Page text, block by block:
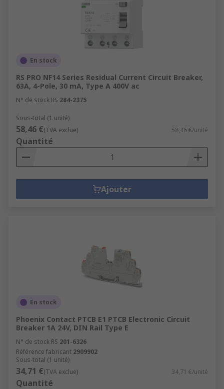
En stock
RS PRO NF14 Series Residual Current Circuit Breaker,
63A, 4-Pole, 30 mA, Type A 400V ac
N° de stock RS 284-2375
Sous-total (1 unité)
58,46 €(TVA exclue) 58,46 €/unité
Quantité
Ajouter
En stock
Phoenix Contact PTCB E1 PTCB Electronic Circuit
Breaker 1A 24V, DIN Rail Type E
N° de stock RS 201-6326
Référence fabricant 2909902
Sous-total (1 unité)
34,71 €(TVA exclue) 34,71 €/unité
Quantité